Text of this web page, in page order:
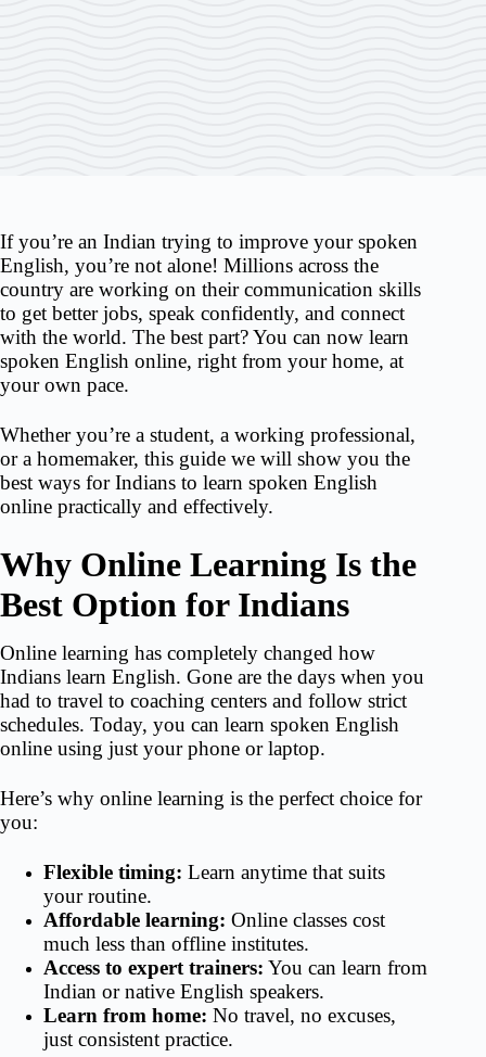
If you’re an Indian trying to improve your spoken
English, you’re not alone! Millions across the
country are working on their communication skills
to get better jobs, speak confidently, and connect
with the world. The best part? You can now learn
spoken English online, right from your home, at
your own pace.
Whether you’re a student, a working professional,
or a homemaker, this guide we will show you the
best ways for Indians to learn spoken English
online practically and effectively.
Why Online Learning Is the
Best Option for Indians
Online learning has completely changed how
Indians learn English. Gone are the days when you
had to travel to coaching centers and follow strict
schedules. Today, you can learn spoken English
online using just your phone or laptop.
Here’s why online learning is the perfect choice for
you:
Flexible timing: Learn anytime that suits
your routine.
Affordable learning: Online classes cost
much less than offline institutes.
Access to expert trainers: You can learn from
Indian or native English speakers.
Learn from home: No travel, no excuses,
just consistent practice.